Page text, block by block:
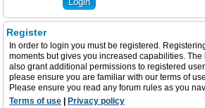
Register
In order to login you must be registered.
moments but gives you increased capabilities.
also grant additional permissions to registered
please ensure you are familiar with our terms of
Please ensure you read any forum rules as you
Terms of use
Privacy policy